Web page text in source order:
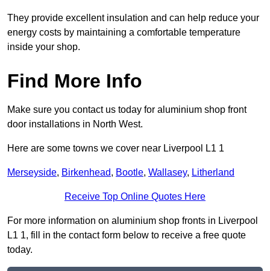
They provide excellent insulation and can help reduce your
energy costs by maintaining a comfortable temperature
inside your shop.
Find More Info
Make sure you contact us today for aluminium shop front
door installations in North West.
Here are some towns we cover near Liverpool L1 1
Merseyside, Birkenhead, Bootle, Wallasey, Litherland
Receive Top Online Quotes Here
For more information on aluminium shop fronts in Liverpool
L1 1, fill in the contact form below to receive a free quote
today.